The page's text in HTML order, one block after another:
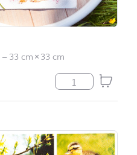
–33 cm×33 cm
Rosi Rabbit